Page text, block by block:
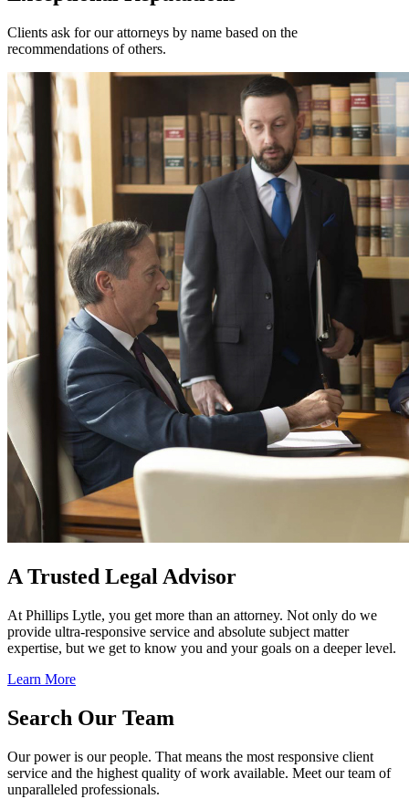
Clients ask for our attorneys by name based on the
recommendations of others.
A Trusted Legal Advisor
At Phillips Lytle, you get more than an attorney. Not only do we
provide ultra-responsive service and absolute subject matter
expertise, but we get to know you and your goals on a deeper level.
Learn More
Search Our Team
Our power is our people. That means the most responsive client
service and the highest quality of work available. Meet our team of
unparalleled professionals.